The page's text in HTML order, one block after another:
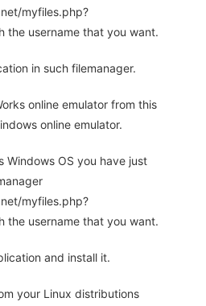
myfiles.php?
the username that you want.
in such filemanager.
online emulator from this
online emulator.
Windows OS you have just
myfiles.php?
the username that you want.
and install it.
your Linux distributions